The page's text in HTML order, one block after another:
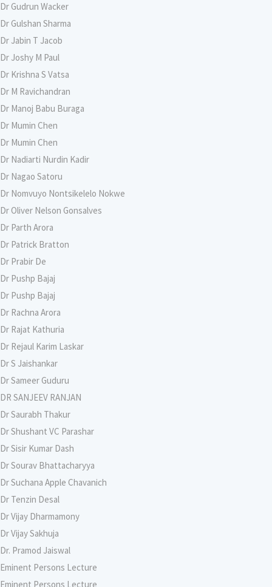
Dr Gudrun Wacker
Dr Gulshan Sharma
Dr Jabin T Jacob
Dr Joshy M Paul
Dr Krishna S Vatsa
Dr M Ravichandran
Dr Manoj Babu Buraga
Dr Mumin Chen
Dr Mumin Chen
Dr Nadiarti Nurdin Kadir
Dr Nagao Satoru
Dr Nomvuyo Nontsikelelo Nokwe
Dr Oliver Nelson Gonsalves
Dr Parth Arora
Dr Patrick Bratton
Dr Prabir De
Dr Pushp Bajaj
Dr Pushp Bajaj
Dr Rachna Arora
Dr Rajat Kathuria
Dr Rejaul Karim Laskar
Dr S Jaishankar
Dr Sameer Guduru
DR SANJEEV RANJAN
Dr Saurabh Thakur
Dr Shushant VC Parashar
Dr Sisir Kumar Dash
Dr Sourav Bhattacharyya
Dr Suchana Apple Chavanich
Dr Tenzin Desal
Dr Vijay Dharmamony
Dr Vijay Sakhuja
Dr. Pramod Jaiswal
Eminent Persons Lecture
Eminent Persons Lecture